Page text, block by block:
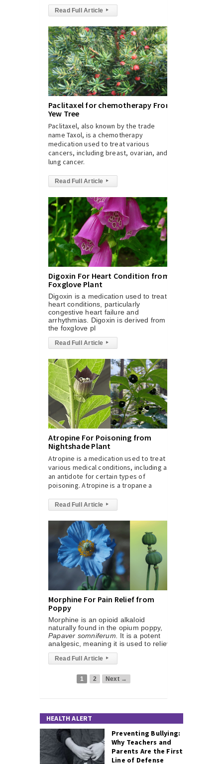
Read Full Article ▸
Paclitaxel for chemotherapy From
Yew Tree
Paclitaxel, also known by the trade
name Taxol, is a chemotherapy
medication used to treat various
cancers, including breast, ovarian, and
lung cancer.
Read Full Article ▸
Digoxin For Heart Condition from
Foxglove Plant
Digoxin is a medication used to treat
heart conditions, particularly
congestive heart failure and
arrhythmias. Digoxin is derived from
the foxglove pl
Read Full Article ▸
Atropine For Poisoning from
Nightshade Plant
Atropine is a medication used to treat
various medical conditions, including as
an antidote for certain types of
poisoning. Atropine is a tropane a
Read Full Article ▸
Morphine For Pain Relief from
Poppy
Morphine is an opioid alkaloid
naturally found in the opium poppy,
Papaver somniferum.
It is a potent
analgesic, meaning it is used to reliev
Read Full Article ▸
1 2 Next →
HEALTH ALERT
Preventing Bullying:
Why Teachers and
Parents Are the First
Line of Defense